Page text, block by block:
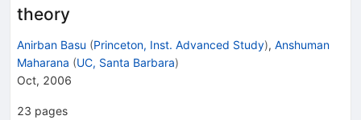
theory
Anirban Basu (Princeton, Inst. Advanced Study), Anshuman
Maharana (UC, Santa Barbara)
Oct, 2006
23 pages